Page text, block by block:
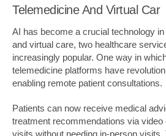
Telemedicine And Virtual Car
AI has become a crucial technology
and virtual care, two healthcare
increasingly popular. One way in
telemedicine platforms have
enabling remote patient consultations.
Patients can now receive medical
treatment recommendations via
visits without needing in-person